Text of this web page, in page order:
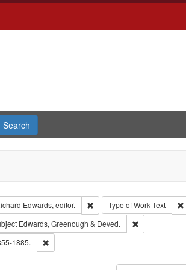
Search
Edwards, editor. Remove constraint
Type of WorkText
constraint Language: English
Edwards, Greenough & Deved.
Remove
1885. Remove constraint Subject: Edwards,